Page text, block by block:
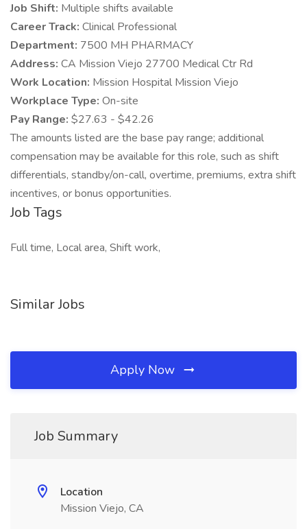
Job Shift: Multiple shifts available
Career Track: Clinical Professional
Department: 7500 MH PHARMACY
Address: CA Mission Viejo 27700 Medical Ctr Rd
Work Location: Mission Hospital Mission Viejo
Workplace Type: On-site
Pay Range: $27.63 - $42.26
The amounts listed are the base pay range; additional
compensation may be available for this role, such as shift
differentials, standby/on-call, overtime, premiums, extra shift
incentives, or bonus opportunities.
Job Tags
Full time, Local area, Shift work,
Similar Jobs
Apply Now
Job Summary
Location
Mission Viejo, CA